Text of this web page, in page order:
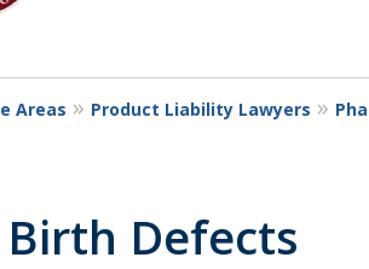
Areas Product Liability Lawyers
Defects